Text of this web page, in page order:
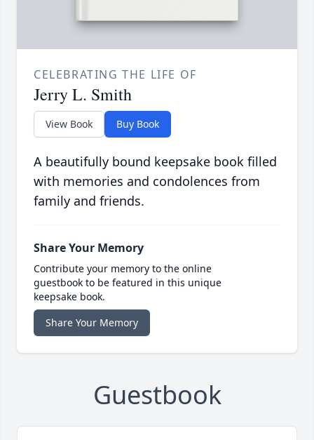
CELEBRATING THE LIFE OF
Jerry L. Smith
View Book Buy Book
A beautifully bound keepsake book filled
with memories and condolences from
family and friends.
Share Your Memory
Contribute your memory to the online
guestbook to be featured in this unique
keepsake book.
Share Your Memory
Guestbook